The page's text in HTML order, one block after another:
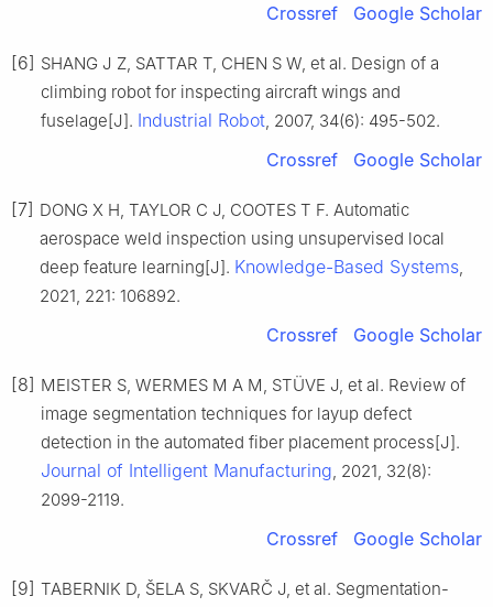
Crossref Google Scholar
[6] SHANG J Z, SATTAR T, CHEN S W, et al. Design of a
climbing robot for inspecting aircraft wings and
fuselage[J]. Industrial Robot, 2007, 34(6): 495-502.
Crossref Google Scholar
[7] DONG X H, TAYLOR C J, COOTES T F. Automatic
aerospace weld inspection using unsupervised local
deep feature learning[J]. Knowledge-Based Systems,
2021, 221: 106892.
Crossref Google Scholar
[8] MEISTER S, WERMES M A M, STÜVE J, et al. Review of
image segmentation techniques for layup defect
detection in the automated fiber placement process[J].
Journal of Intelligent Manufacturing, 2021, 32(8):
2099-2119.
Crossref Google Scholar
[9] TABERNIK D, ŠELA S, SKVARČ J, et al. Segmentation-